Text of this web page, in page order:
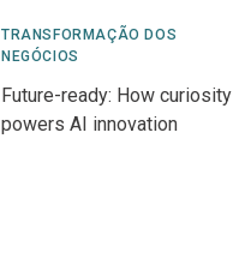
TRANSFORMAÇÃO DOS
NEGÓCIOS
Future-ready: How curiosity
powers AI innovation